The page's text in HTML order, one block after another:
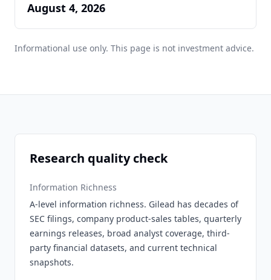
August 4, 2026
Informational use only. This page is not investment advice.
Research quality check
Information Richness
A-level information richness. Gilead has decades of
SEC filings, company product-sales tables, quarterly
earnings releases, broad analyst coverage, third-
party financial datasets, and current technical
snapshots.